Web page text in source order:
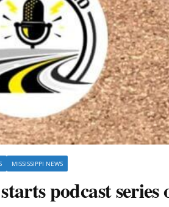
MISSISSIPPI NEWS
podcast series